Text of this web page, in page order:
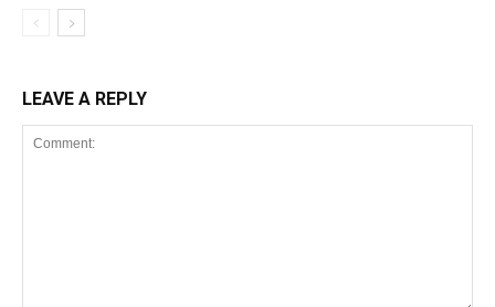
LEAVE A REPLY